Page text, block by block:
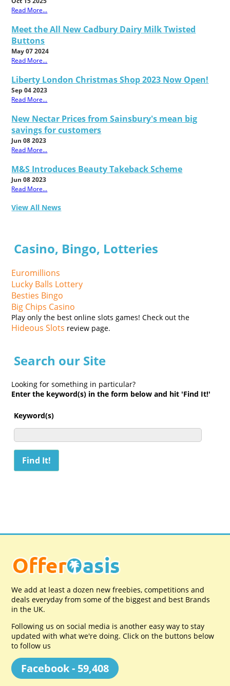
Read More...
Meet the All New Cadbury Dairy Milk Twisted
Buttons
May 07 2024
Read More...
Liberty London Christmas Shop 2023 Now Open!
Sep 04 2023
Read More...
New Nectar Prices from Sainsbury's mean big
savings for customers
Jun 08 2023
Read More...
M&S Introduces Beauty Takeback Scheme
Jun 08 2023
Read More...
View All News
Casino, Bingo, Lotteries
Euromillions
Lucky Balls Lottery
Besties Bingo
Big Chips Casino
Play only the best online slots games! Check out the
Hideous Slots review page.
Search our Site
Looking for something in particular?
Enter the keyword(s) in the form below and hit 'Find It!'
Keyword(s)
We add at least a dozen new freebies, competitions and
deals everyday from some of the biggest and best Brands
in the UK.
Following us on social media is another easy way to stay
updated with what we're doing. Click on the buttons below
to follow us
Facebook - 59,408